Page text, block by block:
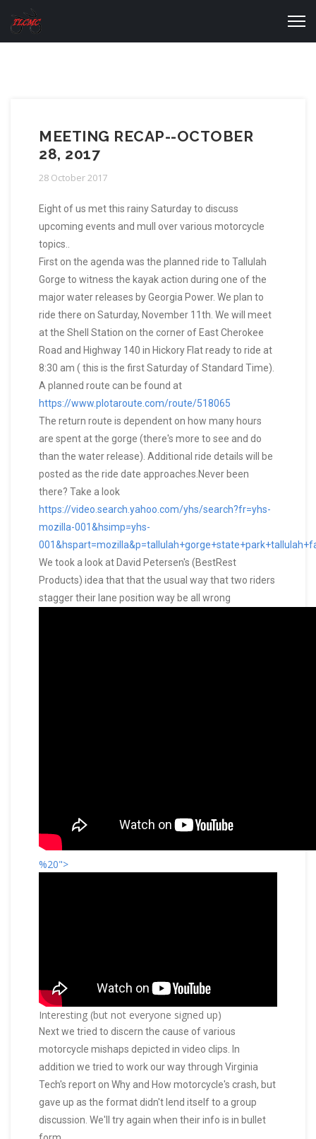
MEETING RECAP--OCTOBER
28, 2017
28 October 2017
Eight of us met this rainy Saturday to discuss
upcoming events and mull over various motorcycle
topics..
First on the agenda was the planned ride to Tallulah
Gorge to witness the kayak action during one of the
major water releases by Georgia Power. We plan to
ride there on Saturday, November 11th. We will meet
at the Shell Station on the corner of East Cherokee
Road and Highway 140 in Hickory Flat ready to ride at
8:30 am ( this is the first Saturday of Standard Time).
A planned route can be found at
https://www.plotaroute.com/route/518065
The return route is dependent on how many hours
are spent at the gorge (there's more to see and do
than the water release). Additional ride details will be
posted as the ride date approaches.Never been
there? Take a look
https://video.search.yahoo.com/yhs/search?fr=yhs-
mozilla-001&hsimp=yhs-
We took a look at David Petersen's (BestRest
Products) idea that that the usual way that two riders
stagger their lane position way be all wrong
%20">
Interesting (but not everyone signed up)
Next we tried to discern the cause of various
motorcycle mishaps depicted in video clips. In
addition we tried to work our way through Virginia
Tech's report on Why and How motorcycle's crash, but
gave up as the format didn't lend itself to a group
discussion. We'll try again when their info is in bullet